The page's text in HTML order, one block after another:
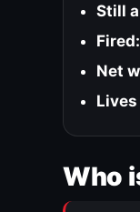
Still
Fired:
Net
Lives
Who